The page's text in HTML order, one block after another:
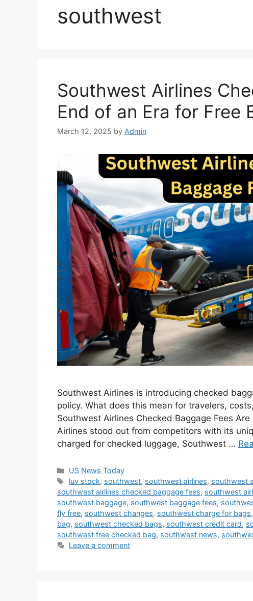
southwest
Southwest Airlines
End of an Era for Free
March 12, 2025 by Admin
Southwest Airlines is introducing checked
policy. What does this mean for travelers,
Southwest Airlines Checked Baggage Fees
Airlines stood out from competitors with its
charged for checked luggage, Southwest …
Categories
US News Today
Tags
luv stock, southwest, southwest airlines, southwest
southwest airlines checked baggage fees, southwest
southwest baggage, southwest baggage fees,
fly free, southwest changes, southwest charge for bags,
bag, southwest checked bags, southwest credit card,
southwest free checked bag, southwest news,
Leave a comment